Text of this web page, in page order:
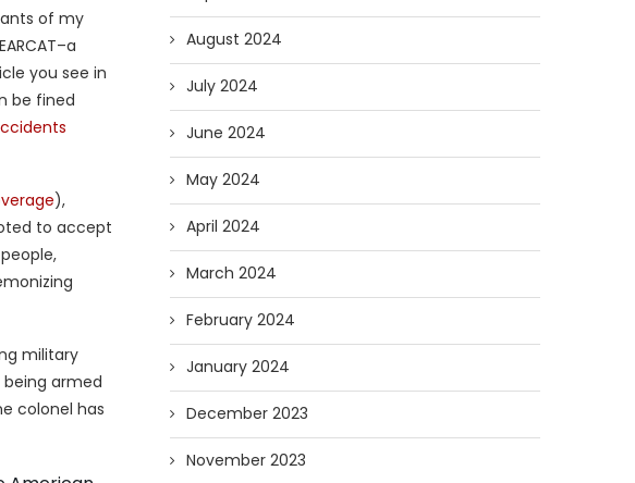
of my
you see in
be fined
),
to accept
military
armed
colonel has
August 2024
July 2024
June 2024
May 2024
April 2024
March 2024
February 2024
January 2024
December 2023
November 2023